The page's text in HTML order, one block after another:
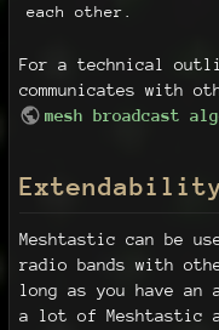
each other.
For a technical
communicates with
mesh broadcast
Meshtastic can be
radio bands with
long as you have
a lot of Meshtastic